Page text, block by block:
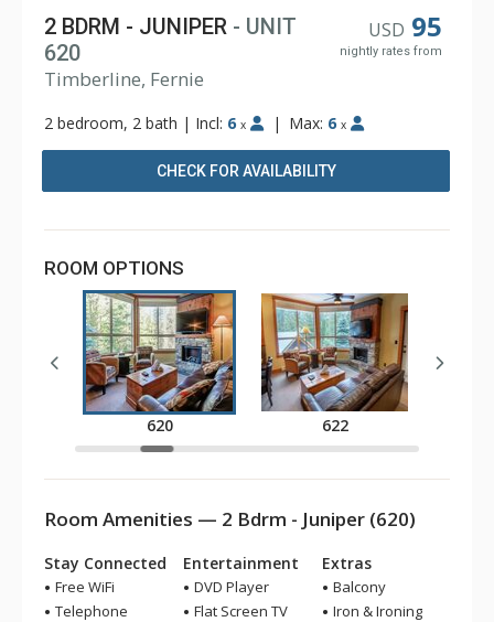
USD 95
nightly rates from
2 BDRM - JUNIPER - UNIT
620
Timberline, Fernie
2 bedroom, 2 bath | Incl: 6 x | Max: 6 x
CHECK FOR AVAILABILITY
ROOM OPTIONS
620 622
Room Amenities — 2 Bdrm - Juniper (620)
Stay Connected
Free WiFi
Telephone
Entertainment
DVD Player
Flat Screen TV
Extras
Balcony
Iron & Ironing